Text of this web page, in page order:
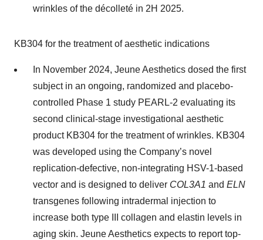
wrinkles of the décolleté in 2H 2025.
KB304 for the treatment of aesthetic indications
In November 2024, Jeune Aesthetics dosed the first
subject in an ongoing, randomized and placebo-
controlled Phase 1 study PEARL-2 evaluating its
second clinical-stage investigational aesthetic
product KB304 for the treatment of wrinkles. KB304
was developed using the Company’s novel
replication-defective, non-integrating HSV-1-based
vector and is designed to deliver COL3A1 and ELN
transgenes following intradermal injection to
increase both type III collagen and elastin levels in
aging skin. Jeune Aesthetics expects to report top-